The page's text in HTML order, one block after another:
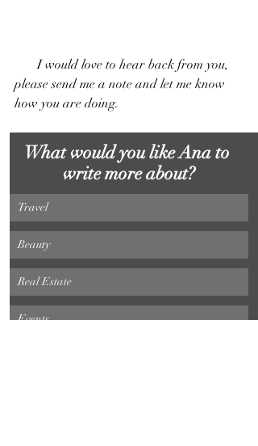
       I would love to hear back from you,
please send me a note and let me know
how you are doing.
What would you like Ana to
write more about?
Travel
Beauty
Real Estate
Events